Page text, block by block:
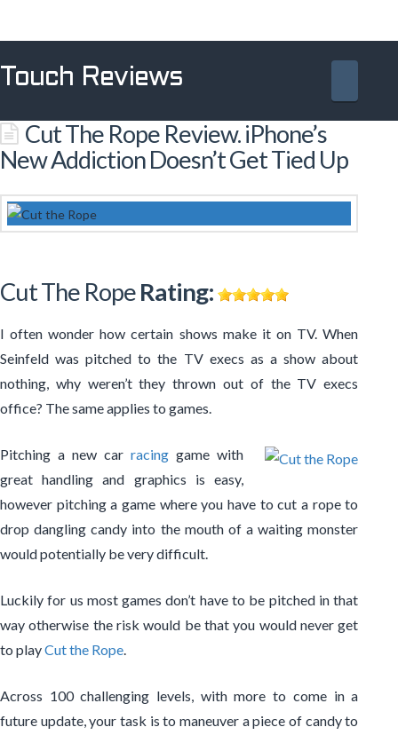
Touch Reviews
Cut The Rope Review. iPhone’s
New Addiction Doesn’t Get Tied Up
Cut The RopeRating:
I often wonder how certain shows make it on TV. When
Seinfeld was pitched to the TV execs as a show about
nothing, why weren’t they thrown out of the TV execs
office? The same applies to games.
Pitching a new carracing game with
great handling and graphics is easy,
however pitching a game where you have to cut a rope to
drop dangling candy into the mouth of a waiting monster
would potentially be very difficult.
Luckily for us most games don’t have to be pitched in that
way otherwise the risk would be that you would never get
to playCut the Rope
Across 100 challenging levels, with more to come in a
future update, your task is to maneuver a piece of candy to